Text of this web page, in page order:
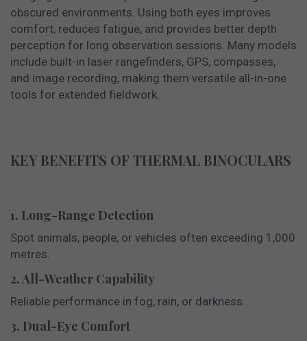
obscured environments. Using both eyes improves
comfort, reduces fatigue, and provides better depth
perception for long observation sessions. Many models
include built-in laser rangefinders, GPS, compasses,
and image recording, making them versatile all-in-one
tools for extended fieldwork.
KEY BENEFITS OF THERMAL BINOCULARS
1. Long-Range Detection
Spot animals, people, or vehicles often exceeding 1,000
metres.
2. All-Weather Capability
Reliable performance in fog, rain, or darkness.
3. Dual-Eye Comfort